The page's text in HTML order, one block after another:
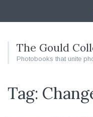
The Gould
Photobooks that unite
Tag: